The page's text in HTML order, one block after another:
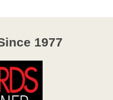
1977